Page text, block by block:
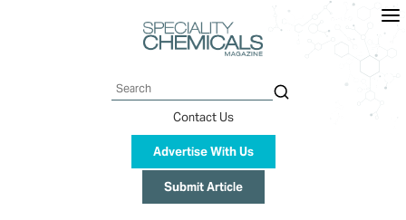
Search
Contact Us
Advertise With Us
Submit Article